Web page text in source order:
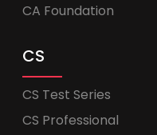
CA Foundation
CS
CS Test Series
CS Professional